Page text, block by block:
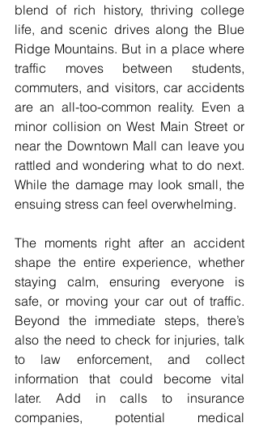
blend of rich history, thriving college
life, and scenic drives along the Blue
Ridge Mountains. But in a place where
traffic moves between students,
commuters, and visitors, car accidents
are an all-too-common reality. Even a
minor collision on West Main Street or
near the Downtown Mall can leave you
rattled and wondering what to do next.
While the damage may look small, the
ensuing stress can feel overwhelming.
The moments right after an accident
shape the entire experience, whether
staying calm, ensuring everyone is
safe, or moving your car out of traffic.
Beyond the immediate steps, there’s
also the need to check for injuries, talk
to law enforcement, and collect
information that could become vital
later. Add in calls to insurance
companies, potential medical